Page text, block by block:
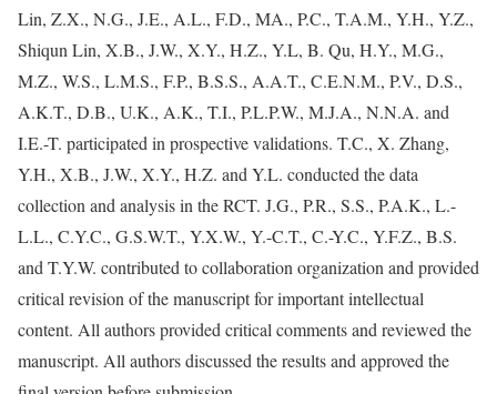
Lin, Z.X., N.G., J.E., A.L., F.D., MA., P.C., T.A.M., Y.H., Y.Z.,
Shiqun Lin, X.B., J.W., X.Y., H.Z., Y.L, B. Qu, H.Y., M.G.,
M.Z., W.S., L.M.S., F.P., B.S.S., A.A.T., C.E.N.M., P.V., D.S.,
A.K.T., D.B., U.K., A.K., T.I., P.L.P.W., M.J.A., N.N.A. and
I.E.-T. participated in prospective validations. T.C., X. Zhang,
Y.H., X.B., J.W., X.Y., H.Z. and Y.L. conducted the data
collection and analysis in the RCT. J.G., P.R., S.S., P.A.K., L.-
L.L., C.Y.C., G.S.W.T., Y.X.W., Y.-C.T., C.-Y.C., Y.F.Z., B.S.
and T.Y.W. contributed to collaboration organization and provided
critical revision of the manuscript for important intellectual
content. All authors provided critical comments and reviewed the
manuscript. All authors discussed the results and approved the